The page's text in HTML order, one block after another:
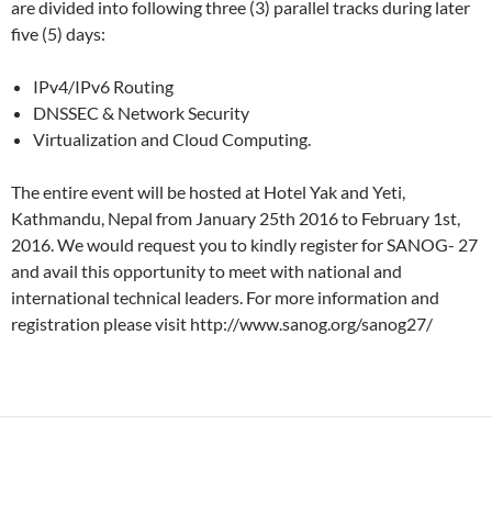
are divided into following three (3) parallel tracks during later
five (5) days:
IPv4/IPv6 Routing
DNSSEC & Network Security
Virtualization and Cloud Computing.
The entire event will be hosted at Hotel Yak and Yeti,
Kathmandu, Nepal from January 25th 2016 to February 1st,
2016. We would request you to kindly register for SANOG- 27
and avail this opportunity to meet with national and
international technical leaders. For more information and
registration please visit http://www.sanog.org/sanog27/